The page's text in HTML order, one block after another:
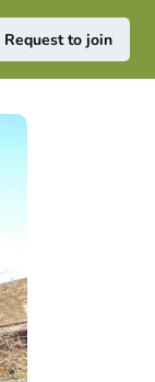
Request to join